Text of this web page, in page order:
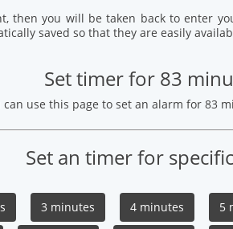
then you will be taken back to enter
saved so that they are easily
Set timer for 83
can use this page to set an alarm for 83
Set an timer for
3 minutes 4 minutes 5